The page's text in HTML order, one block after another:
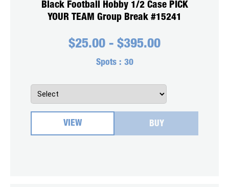
Black Football Hobby 1/2 Case PICK
YOUR TEAM Group Break #15241
$25.00 - $395.00
Spots : 30
VIEW BUY